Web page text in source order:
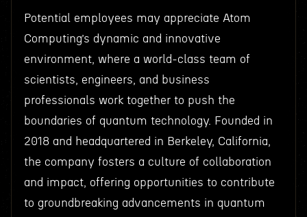
Potential employees may appreciate Atom
Computing’s dynamic and innovative
environment, where a world-class team of
scientists, engineers, and business
professionals work together to push the
boundaries of quantum technology. Founded in
2018 and headquartered in Berkeley, California,
the company fosters a culture of collaboration
and impact, offering opportunities to contribute
to groundbreaking advancements in quantum